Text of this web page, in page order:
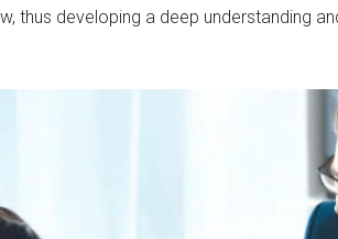
thus developing a deep understanding